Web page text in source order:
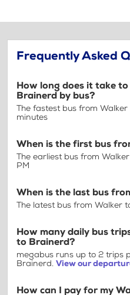
Frequently Asked
How long does it take
Brainerd by bus?
The fastest bus from
minutes
When is the first bus
The earliest bus from
PM
When is the last bus
The latest bus from Walker
How many daily bus
to Brainerd?
megabus runs up to 2 trips
Brainerd. View our
How can I pay for my